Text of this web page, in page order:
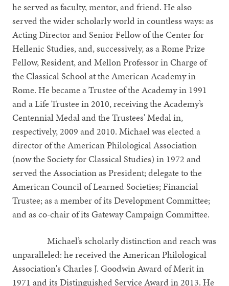
he served as faculty, mentor, and friend. He also
served the wider scholarly world in countless ways: as
Acting Director and Senior Fellow of the Center for
Hellenic Studies, and, successively, as a Rome Prize
Fellow, Resident, and Mellon Professor in Charge of
the Classical School at the American Academy in
Rome. He became a Trustee of the Academy in 1991
and a Life Trustee in 2010, receiving the Academy’s
Centennial Medal and the Trustees' Medal in,
respectively, 2009 and 2010. Michael was elected a
director of the American Philological Association
(now the Society for Classical Studies) in 1972 and
served the Association as President; delegate to the
American Council of Learned Societies; Financial
Trustee; as a member of its Development Committee;
and as co-chair of its Gateway Campaign Committee.
Michael’s scholarly distinction and reach was
unparalleled: he received the American Philological
Association's Charles J. Goodwin Award of Merit in
1971 and its Distinguished Service Award in 2013. He